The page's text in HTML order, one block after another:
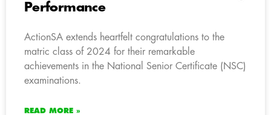
Performance
ActionSA extends heartfelt congratulations to the
matric class of 2024 for their remarkable
achievements in the National Senior Certificate (NSC)
examinations.
READ MORE »